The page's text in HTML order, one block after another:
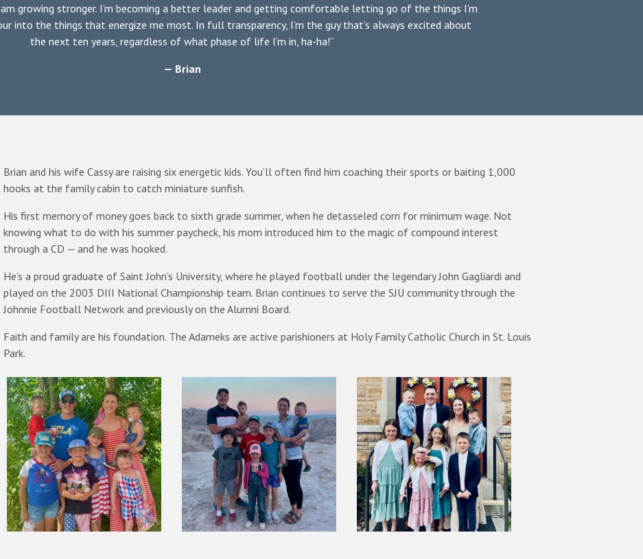
growing stronger. I’m becoming a better leader and getting comfortable letting go of the things I’m
into the things that energize me most. In full transparency, I’m the guy that’s always excited about
the next ten years, regardless of what phase of life I’m in, ha-ha!”
— Brian
Brian and his wife Cassy are raising six energetic kids. You’ll often find him coaching their sports or baiting 1,000
hooks at the family cabin to catch miniature sunfish.
His first memory of money goes back to sixth grade summer, when he detasseled corn for minimum wage. Not
knowing what to do with his summer paycheck, his mom introduced him to the magic of compound interest
through a CD — and he was hooked.
He’s a proud graduate of Saint John’s University, where he played football under the legendary John Gagliardi and
played on the 2003 DIII National Championship team. Brian continues to serve the SJU community through the
Johnnie Football Network and previously on the Alumni Board.
Faith and family are his foundation. The Adameks are active parishioners at Holy Family Catholic Church in St. Louis
Park.